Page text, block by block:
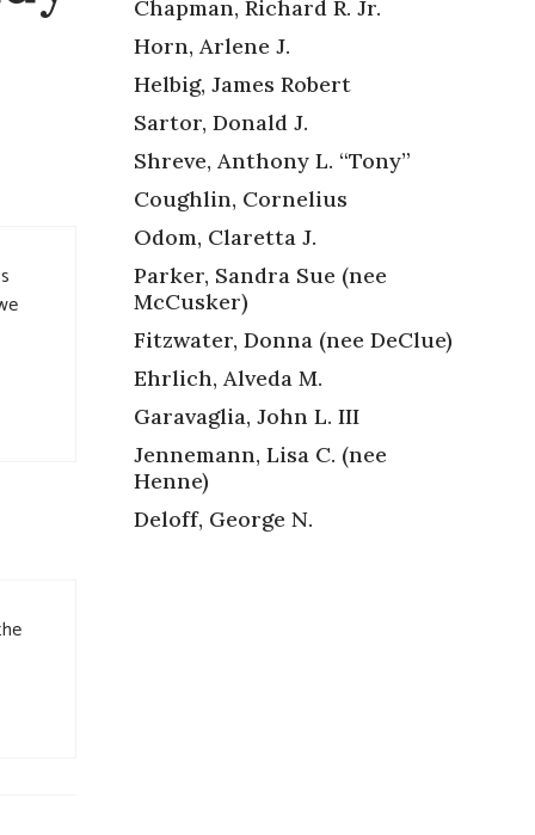
Chapman, Richard R. Jr.
Horn, Arlene J.
Helbig, James Robert
Sartor, Donald J.
Shreve, Anthony L. “Tony”
Coughlin, Cornelius
Odom, Claretta J.
Parker, Sandra Sue (nee
McCusker)
Fitzwater, Donna (nee DeClue)
Ehrlich, Alveda M.
Garavaglia, John L. III
Jennemann, Lisa C. (nee
Henne)
Deloff, George N.